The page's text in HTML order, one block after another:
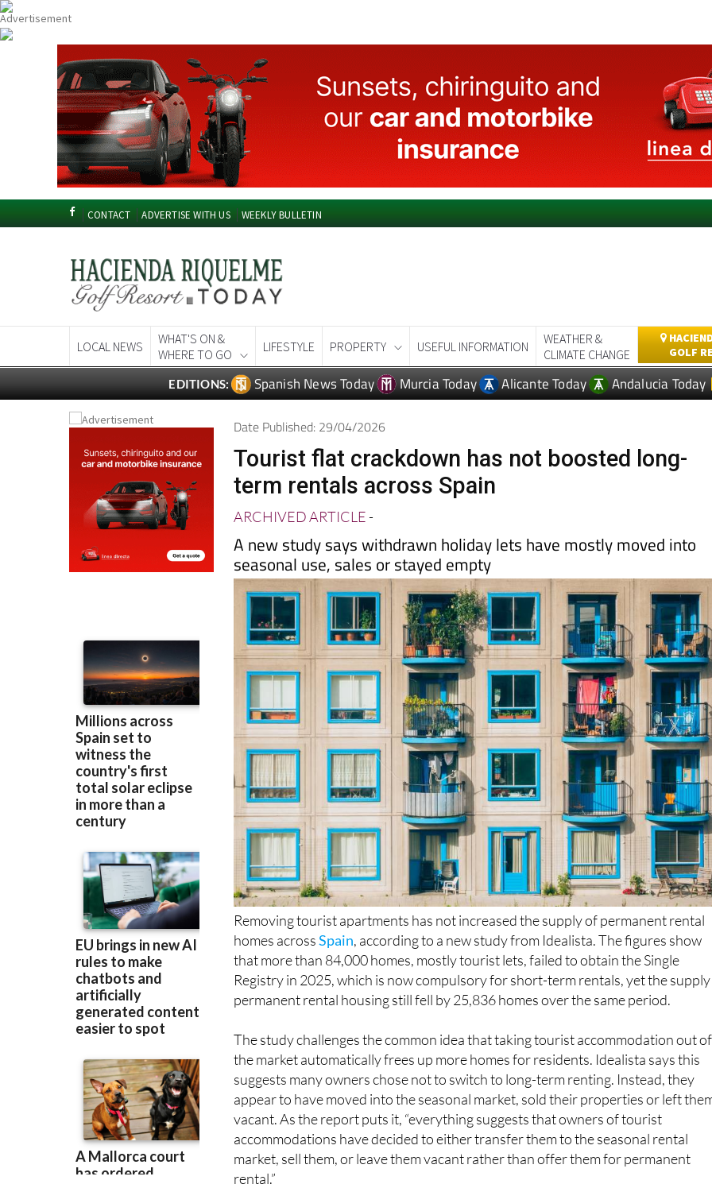
CONTACT ADVERTISE WITH US WEEKLY BULLETIN
WHERE TO GO
CLIMATE CHANGE
GOLF
EDITIONS: Spanish News Today Murcia Today Alicante Today Andalucia Today
PROPERTY
Date Published: 29/04/2026
Tourist flat crackdown has not boosted long-
term rentals across Spain
ARCHIVED ARTICLE-
A new study says withdrawn holiday lets have mostly moved into
seasonal use, sales or stayed empty
Removing tourist apartments has not increased the supply of permanent rental
homes acrossSpain, according to a new study from Idealista. The figures show
that more than 84,000 homes, mostly tourist lets, failed to obtain the Single
Registry in 2025, which is now compulsory for short-term rentals, yet the
permanent rental housing still fell by 25,836 homes over the same period.
The study challenges the common idea that taking tourist accommodation out of
the market automatically frees up more homes for residents. Idealista says this
suggests many owners chose not to switch to long-term renting. Instead, they
appear to have moved into the seasonal market, sold their properties or left
vacant. As the report puts it, “everything suggests that owners of tourist
accommodations have decided to either transfer them to the seasonal rental
market, sell them, or leave them vacant rather than offer them for permanent
rental.”